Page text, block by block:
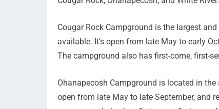
Cougar Rock Campground is the largest
available. It’s open from late May to early
The campground also has first-come, first-
Ohanapecosh Campground is located in
open from late May to late September, and